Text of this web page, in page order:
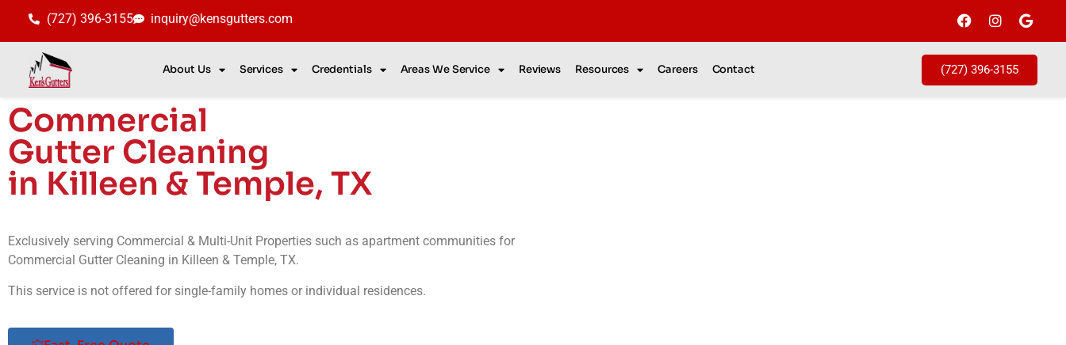
(727) 396-3155 inquiry@kensgutters.com
About Us Services Credentials Areas We Service Reviews Resources Careers Contact (727) 396-3155
Commercial
Gutter Cleaning
in Killeen & Temple, TX
Exclusively serving Commercial & Multi-Unit Properties such as apartment communities for
Commercial Gutter Cleaning in Killeen & Temple, TX.
This service is not offered for single-family homes or individual residences.